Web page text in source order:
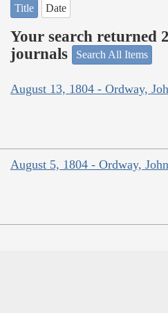
Title Date
Your search returned
journals
Search All Items
August 13, 1804 - Ordway,
August 5, 1804 - Ordway, John